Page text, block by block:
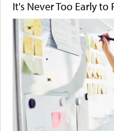
It's Never Too Early